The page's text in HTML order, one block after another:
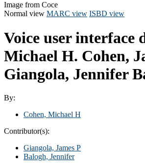
Image from Coce
Normal view MARC view ISBD view
Voice user interface
Michael H. Cohen,
Giangola, Jennifer
By:
Cohen, Michael H
Contributor(s):
Giangola, James P
Balogh, Jennifer